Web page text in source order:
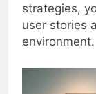
strategies,
user stories
environment.